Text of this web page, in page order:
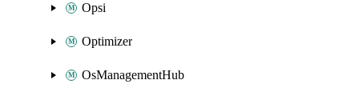
Opsi
Optimizer
OsManagementHub